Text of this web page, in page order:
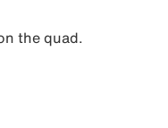
the quad.